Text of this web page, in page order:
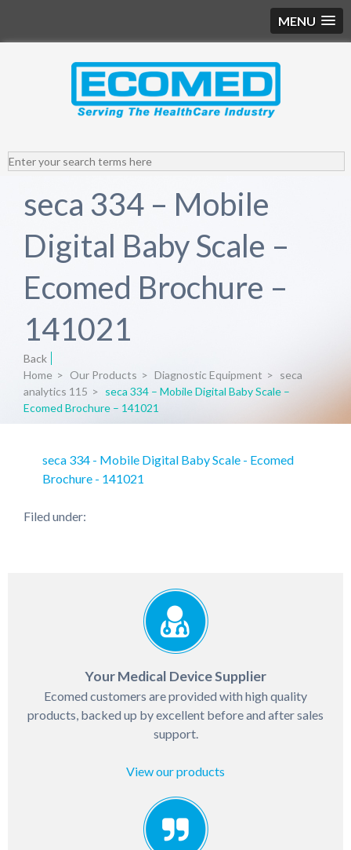
MENU
seca 334 – Mobile
Digital Baby Scale –
Ecomed Brochure –
141021
Back
Home > Our Products > Diagnostic Equipment > seca
analytics 115 > seca 334 – Mobile Digital Baby Scale –
Ecomed Brochure – 141021
seca 334 - Mobile Digital Baby Scale - Ecomed
Brochure - 141021
Filed under:
Your Medical Device Supplier
Ecomed customers are provided with high quality
products, backed up by excellent before and after sales
support.
View our products